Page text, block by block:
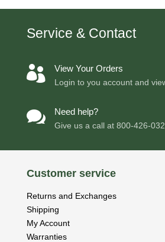
Service & Contact
 View Your Orders
Login to you account and
 Need help?
Give us a call at 800-426-
Customer service
Returns and Exchanges
Shipping
My Account
Warranties